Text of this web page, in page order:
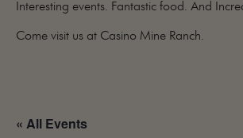
Interesting events. Fantastic food. And
Come visit us at Casino Mine Ranch.
« All Events